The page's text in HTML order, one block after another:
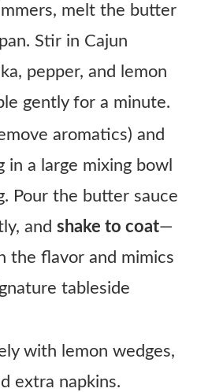
melt the butter
Stir in Cajun
pepper, and lemon
gently for a minute.
aromatics) and
in a large mixing bowl
Pour the butter sauce
and shake to coat—
the flavor and mimics
tableside
with lemon wedges,
extra napkins.